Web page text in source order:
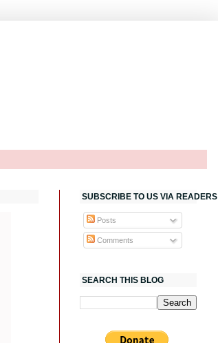
SUBSCRIBE TO US VIA READERS
Posts
Comments
SEARCH THIS BLOG